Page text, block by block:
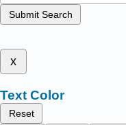
Submit Search
x
Text Color
Reset